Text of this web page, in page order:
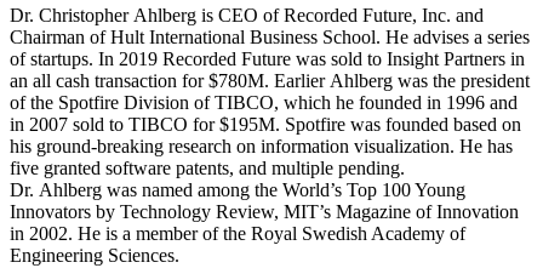
Dr. Christopher Ahlberg is CEO of Recorded Future, Inc. and
Chairman of Hult International Business School. He advises a series
of startups. In 2019 Recorded Future was sold to Insight Partners in
an all cash transaction for $780M. Earlier Ahlberg was the president
of the Spotfire Division of TIBCO, which he founded in 1996 and
in 2007 sold to TIBCO for $195M. Spotfire was founded based on
his ground-breaking research on information visualization. He has
five granted software patents, and multiple pending.
Dr. Ahlberg was named among the World’s Top 100 Young
Innovators by Technology Review, MIT’s Magazine of Innovation
in 2002. He is a member of the Royal Swedish Academy of
Engineering Sciences.